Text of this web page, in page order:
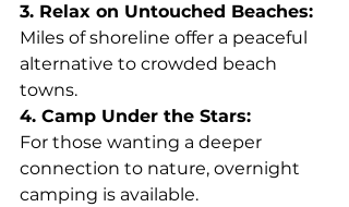
3. Relax on Untouched Beaches:
Miles of shoreline offer a peaceful
alternative to crowded beach
towns.
4. Camp Under the Stars:
For those wanting a deeper
connection to nature, overnight
camping is available.